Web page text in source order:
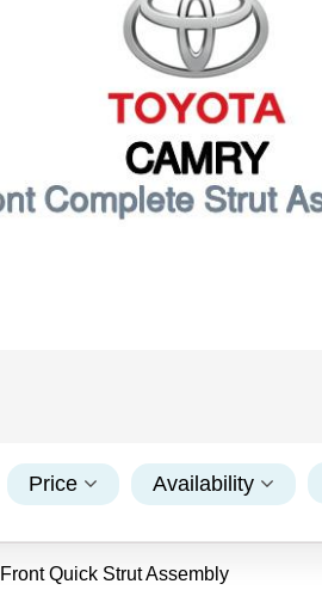
Price Availability
Quick Strut Assembly